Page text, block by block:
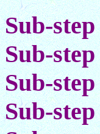
Sub-
Sub-
Sub-
Sub-